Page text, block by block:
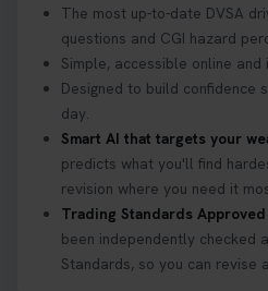
Looking for your nearest
Find the perfect location
to passing your driving
options here: https://t.co/
#theorytestbooking
3 weeks ago
Want to book your DVSA
stress-free? 🚗✨ Secure
today and get one step
https://t.co/06IKlqiyOy
The most up-to-date DVSA
questions and CGI hazard
Simple, accessible online and
Designed to build confidence
day.
Smart AI that targets your
predicts what you'll find
revision where you need it
Trading Standards Approved
been independently checked
Standards, so you can revise